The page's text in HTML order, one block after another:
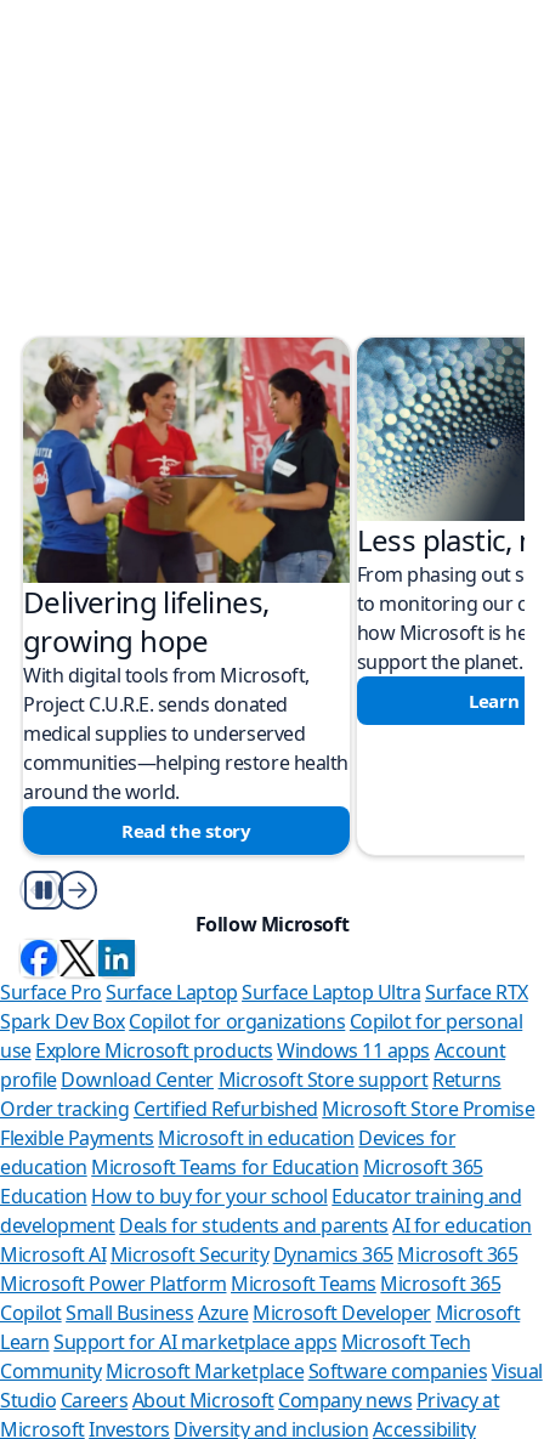
Delivering lifelines,
growing hope
With digital tools from Microsoft,
Project C.U.R.E. sends donated
medical supplies to underserved
communities—helping restore health
around the world.
Read the story
Less plastic,
From phasing out
to monitoring our
how Microsoft is
support the planet.
Learn
Play/Pause
Follow Microsoft
Surface ProSurface LaptopSurface Laptop UltraSurface RTX
Spark Dev BoxCopilot for organizations Copilot for personal
use Explore Microsoft productsWindows 11 apps Account
profileDownload Center Microsoft Store support Returns
Order tracking Certified Refurbished Microsoft Store Promise
Flexible Payments Microsoft in education Devices for
education Microsoft Teams for Education Microsoft 365
Education How to buy for your school Educator training and
developmentDeals for students and parents AI for education
Microsoft AI Microsoft Security Dynamics 365Microsoft 365
Microsoft Power Platform Microsoft Teams Microsoft 365
CopilotSmall BusinessAzure Microsoft Developer Microsoft
LearnSupport for AI marketplace apps Microsoft Tech
CommunityMicrosoft MarketplaceSoftware companiesVisual
Studio CareersAbout MicrosoftCompany news Privacy at
MicrosoftInvestors Diversity and inclusionAccessibility
Can we help
Store Assistant is